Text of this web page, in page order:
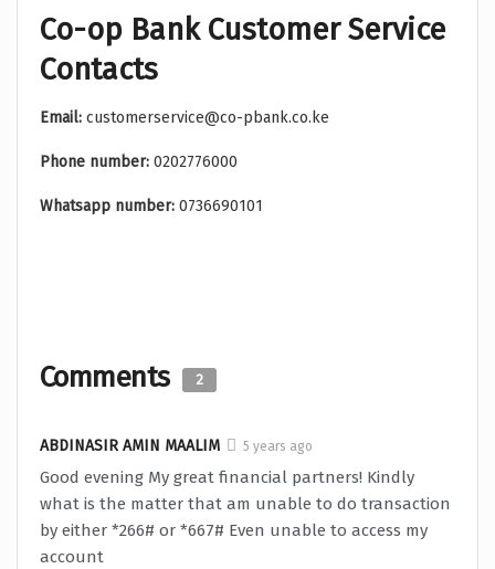
Co-op Bank Customer Service
Contacts
Email: customerservice@co-pbank.co.ke
Phone number: 0202776000
Whatsapp number: 0736690101
Comments 2
ABDINASIR AMIN MAALIM 5 years ago
Good evening My great financial partners! Kindly
what is the matter that am unable to do transaction
by either *266# or *667# Even unable to access my
account